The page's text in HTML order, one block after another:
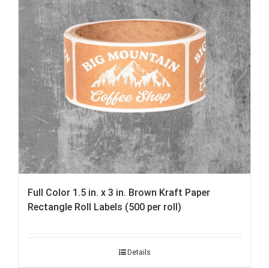
Full Color 1.5 in. x 3 in. Brown Kraft Paper
Rectangle Roll Labels (500 per roll)
Details